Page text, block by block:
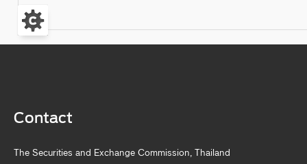
Contact
The Securities and Exchange Commission, Thailand